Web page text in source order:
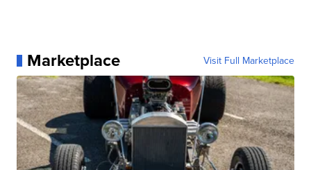
Marketplace Visit Full Marketplace